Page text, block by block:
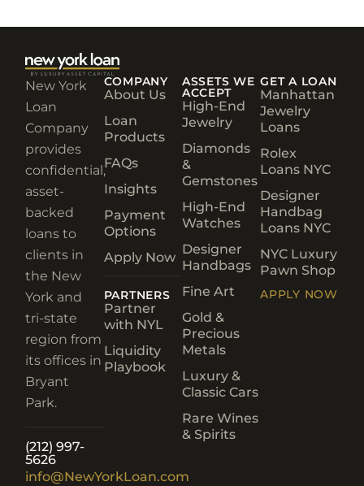
New York
Loan
Company
provides
confidential,
asset-
backed
loans to
clients in
the New
York and
tri-state
region from
its offices in
Bryant
Park.
(212) 997-
5626
info@NewYorkLoan.com
COMPANY
About Us
Loan
Products
FAQs
Insights
Payment
Options
Apply Now
PARTNERS
Partner
with NYL
Liquidity
Playbook
ASSETS WE
ACCEPT
High-End
Jewelry
Diamonds
&
Gemstones
High-End
Watches
Designer
Handbags
Fine Art
Gold &
Precious
Metals
Luxury &
Classic Cars
Rare Wines
& Spirits
GET A LOAN
Manhattan
Jewelry
Loans
Rolex
Loans NYC
Designer
Handbag
Loans NYC
NYC Luxury
Pawn Shop
APPLY NOW